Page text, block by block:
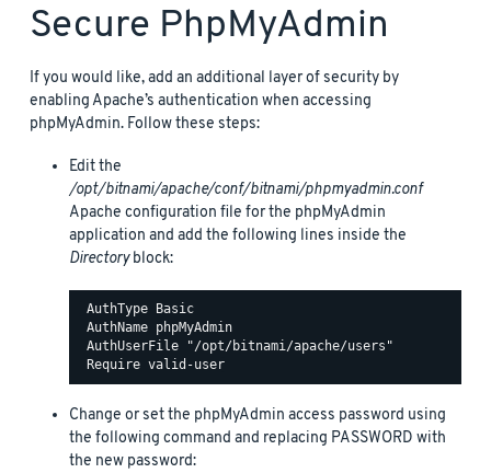
Secure PhpMyAdmin
If you would like, add an additional layer of security by
enabling Apache’s authentication when accessing
phpMyAdmin. Follow these steps:
Edit the
/opt/bitnami/apache/conf/bitnami/phpmyadmin.conf
Apache configuration file for the phpMyAdmin
application and add the following lines inside the
Directoryblock:
AuthType Basic
AuthName phpMyAdmin
AuthUserFile "/opt/bitnami/apache/users"
Change or set the phpMyAdmin access password using
the following command and replacing PASSWORD with
the new password: